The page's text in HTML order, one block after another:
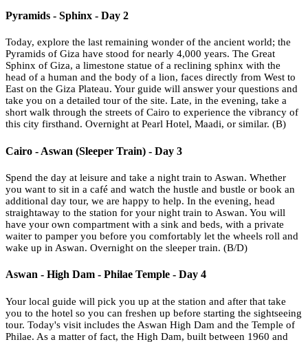
Pyramids - Sphinx - Day 2
Today, explore the last remaining wonder of the ancient world; the
Pyramids of Giza have stood for nearly 4,000 years. The Great
Sphinx of Giza, a limestone statue of a reclining sphinx with the
head of a human and the body of a lion, faces directly from West to
East on the Giza Plateau. Your guide will answer your questions and
take you on a detailed tour of the site. Late, in the evening, take a
short walk through the streets of Cairo to experience the vibrancy of
this city firsthand. Overnight at Pearl Hotel, Maadi, or similar. (B)
Cairo - Aswan (Sleeper Train) - Day 3
Spend the day at leisure and take a night train to Aswan. Whether
you want to sit in a café and watch the hustle and bustle or book an
additional day tour, we are happy to help. In the evening, head
straightaway to the station for your night train to Aswan. You will
have your own compartment with a sink and beds, with a private
waiter to pamper you before you comfortably let the wheels roll and
wake up in Aswan. Overnight on the sleeper train. (B/D)
Aswan - High Dam - Philae Temple - Day 4
Your local guide will pick you up at the station and after that take
you to the hotel so you can freshen up before starting the sightseeing
tour. Today's visit includes the Aswan High Dam and the Temple of
Philae. As a matter of fact, the High Dam, built between 1960 and